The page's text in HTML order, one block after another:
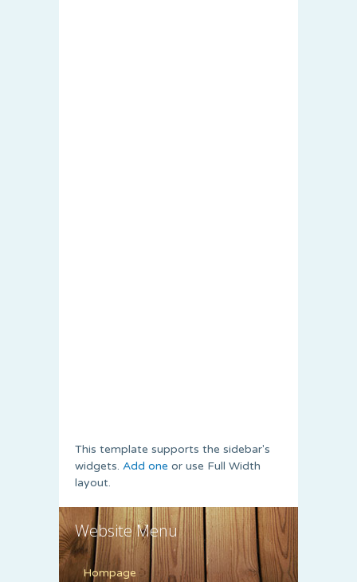
This template supports the sidebar's
widgets. Add one or use Full Width
layout.
Website Menu
Hompage